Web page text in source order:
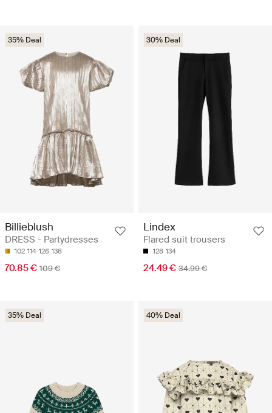
35% Deal
Billieblush
DRESS - Partydresses
102 114 126 138
70.85 € 109 €
30% Deal
Lindex
Flared suit trousers
128 134
24.49 € 34.99 €
35% Deal 40% Deal